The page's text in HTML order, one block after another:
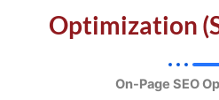
Optimization
On-Page SEO